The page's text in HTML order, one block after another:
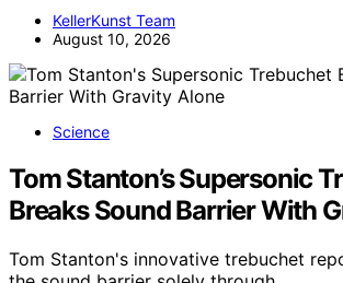
KellerKunst Team
August 10, 2026
Science
Tom Stanton’s Supersonic
Breaks Sound Barrier With
Tom Stanton's innovative trebuchet